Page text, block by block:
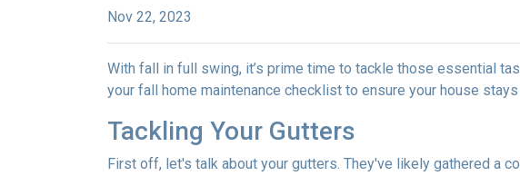
Nov 22, 2023
With fall in full swing, it’s prime time to tackle those essential
your fall home maintenance checklist to ensure your house
Tackling Your Gutters
First off, let's talk about your gutters. They've likely gathered a